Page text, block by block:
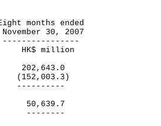
ended
30, 2007
million